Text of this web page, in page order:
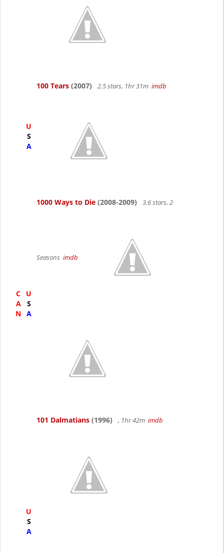
U
S
A
100 Tears (2007) 2.5 stars, 1hr 31m imdb
C
A
N
U
S
A
1000 Ways to Die (2008-2009) 3.6 stars, 2
Seasons imdb
U
S
A
101 Dalmatians (1996) , 1hr 42m imdb